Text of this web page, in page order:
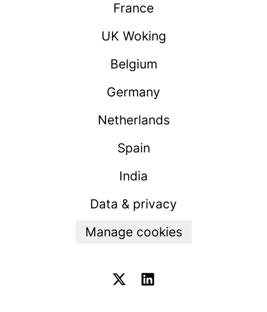
France
UK Woking
Belgium
Germany
Netherlands
Spain
India
Data & privacy
Manage cookies